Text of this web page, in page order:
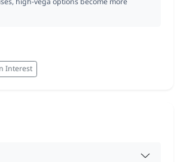
Interest